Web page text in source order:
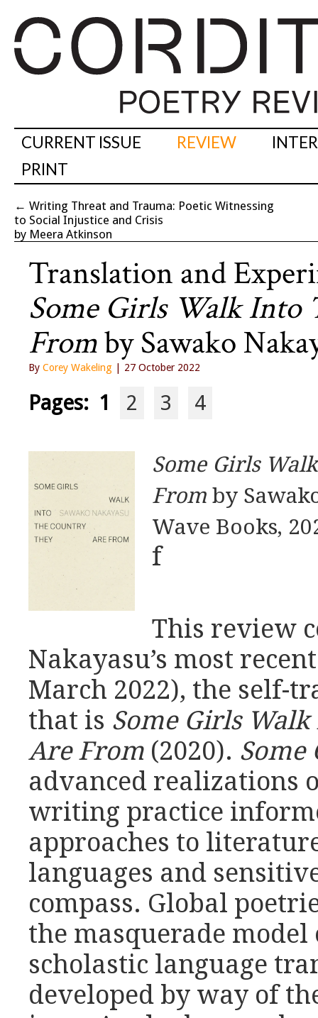
CURRENT ISSUE REVIEW
PRINT
← Writing Threat and Trauma: Poetic Witnessing
to Social Injustice and Crisis
by Meera Atkinson
Translation and
Some Girls Walk Into
Fromby Sawako
By Corey Wakeling | 27 October 2022
Pages: 1 2 3 4
Some Girls
From by
Wave Books,
f
This review
Nakayasu’s most
March 2022), the self-
that is Some Girls
Are From (2020). Some
advanced realizations
writing practice
approaches to
languages and
compass. Global
the masquerade
scholastic language
developed by way of